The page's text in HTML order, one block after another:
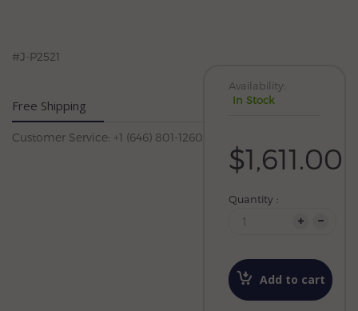
#J-P2521
Free Shipping
Customer Service: +1 (646) 801-1260
Availability:
In Stock
$1,611.00
Quantity :
Add to cart